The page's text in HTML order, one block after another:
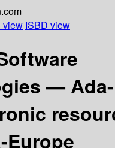
view ISBD view
—
Europe